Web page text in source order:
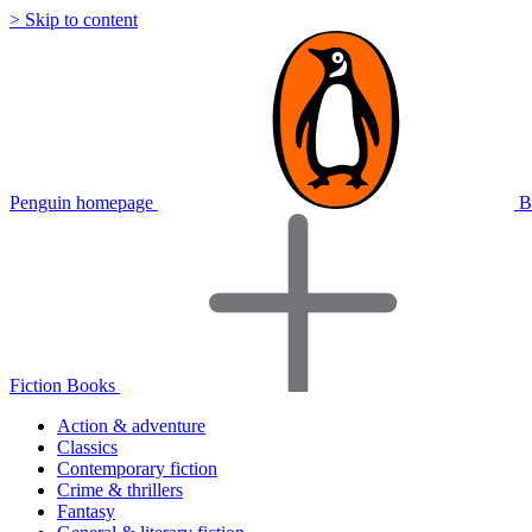
> Skip to content
Penguin homepage
Fiction Books
Action & adventure
Classics
Contemporary fiction
Crime & thrillers
Fantasy